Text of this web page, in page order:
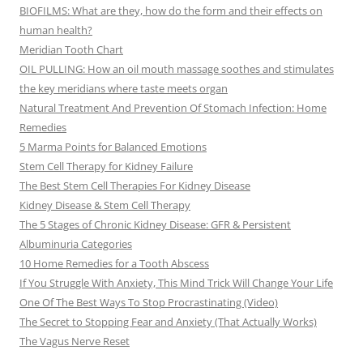
BIOFILMS: What are they, how do the form and their effects on
human health?
Meridian Tooth Chart
OIL PULLING: How an oil mouth massage soothes and stimulates
the key meridians where taste meets organ
Natural Treatment And Prevention Of Stomach Infection: Home
Remedies
5 Marma Points for Balanced Emotions
Stem Cell Therapy for Kidney Failure
The Best Stem Cell Therapies For Kidney Disease
Kidney Disease & Stem Cell Therapy
The 5 Stages of Chronic Kidney Disease: GFR & Persistent
Albuminuria Categories
10 Home Remedies for a Tooth Abscess
If You Struggle With Anxiety, This Mind Trick Will Change Your Life
One Of The Best Ways To Stop Procrastinating (Video)
The Secret to Stopping Fear and Anxiety (That Actually Works)
The Vagus Nerve Reset